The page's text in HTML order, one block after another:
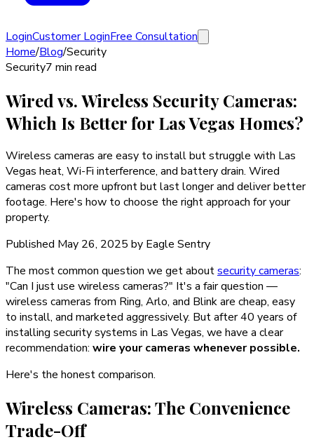
LoginCustomer LoginFree Consultation
Home/Blog/Security
Security7 min read
Wired vs. Wireless Security Cameras:
Which Is Better for Las Vegas Homes?
Wireless cameras are easy to install but struggle with Las
Vegas heat, Wi-Fi interference, and battery drain. Wired
cameras cost more upfront but last longer and deliver better
footage. Here's how to choose the right approach for your
property.
Published May 26, 2025 by Eagle Sentry
The most common question we get aboutsecurity cameras:
"Can I just use wireless cameras?" It's a fair question —
wireless cameras from Ring, Arlo, and Blink are cheap, easy
to install, and marketed aggressively. But after 40 years of
installing security systems in Las Vegas, we have a clear
recommendation: wire your cameras whenever possible.
Here's the honest comparison.
Wireless Cameras: The Convenience
Trade-Off